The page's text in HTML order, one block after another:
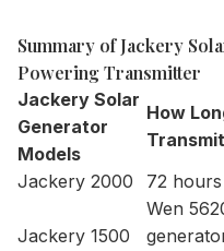
Summary of Jackery
Powering Transmitter
Jackery Solar
Generator
Models
How
Jackery 2000
72
Jackery 1500
Wen